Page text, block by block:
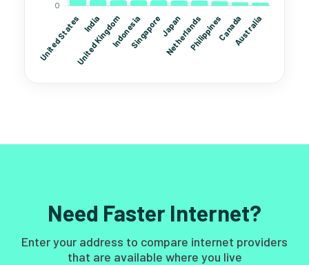
Need Faster Internet?
Enter your address to compare internet providers
that are available where you live